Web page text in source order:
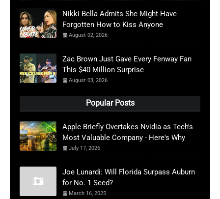
Nikki Bella Admits She Might Have
Forgotten How to Kiss Anyone
August 02, 2026
Zac Brown Just Gave Every Fenway Fan
This $40 Million Surprise
August 03, 2026
Popular Posts
Apple Briefly Overtakes Nvidia as Tech's
Most Valuable Company - Here's Why
July 17, 2026
Joe Lunardi: Will Florida Surpass Auburn
for No. 1 Seed?
March 16, 2025